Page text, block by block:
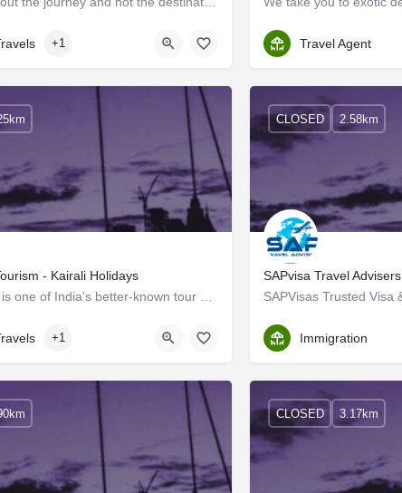
+1
Ernakulam
Travel Agent
- Kairali Holidays
+1
SAPvisa Travel Advisers
Ernakulam
CLOSED 2.58km
Immigration
CLOSED 3.17km